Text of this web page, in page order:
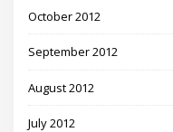
October 2012
September 2012
August 2012
July 2012